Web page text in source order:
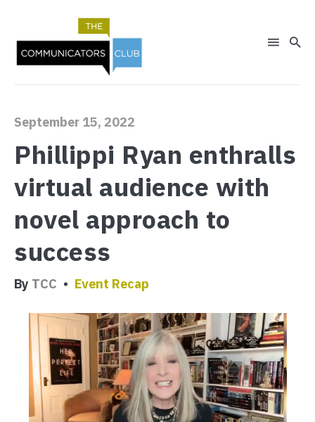
September 15, 2022
Phillippi Ryan enthralls
virtual audience with
novel approach to
success
By TCC Event Recap
for